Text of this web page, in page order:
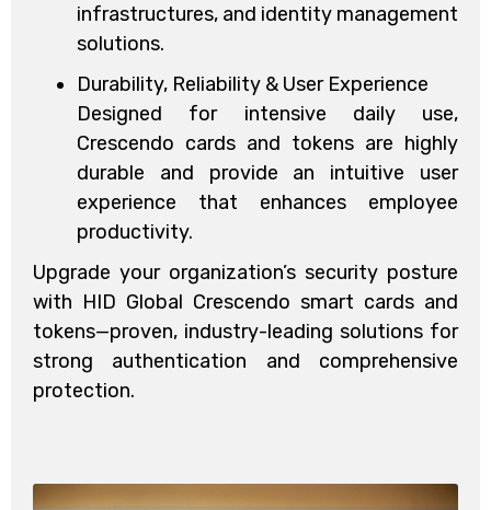
infrastructures, and identity management
solutions.
Durability, Reliability & User Experience
Designed for intensive daily use,
Crescendo cards and tokens are highly
durable and provide an intuitive user
experience that enhances employee
productivity.
Upgrade your organization’s security posture
with HID Global Crescendo smart cards and
tokens—proven, industry-leading solutions for
strong authentication and comprehensive
protection.